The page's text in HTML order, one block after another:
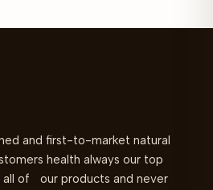
and first-to-market natural
health always our top
all of our products and never